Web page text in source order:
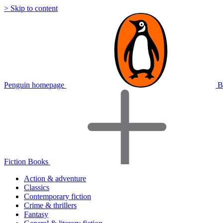
> Skip to content
Penguin homepage
Fiction Books
Action & adventure
Classics
Contemporary fiction
Crime & thrillers
Fantasy